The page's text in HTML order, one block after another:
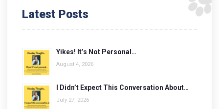
Latest Posts
Yikes! It’s Not Personal…
August 4, 2026
I Didn’t Expect This Conversation About…
July 27, 2026